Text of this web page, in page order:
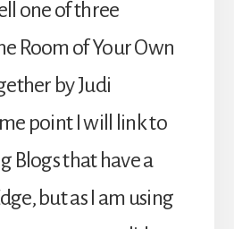
one of three
Room of Your Own
by Judi
point I will link to
Blogs that have a
but as I am using